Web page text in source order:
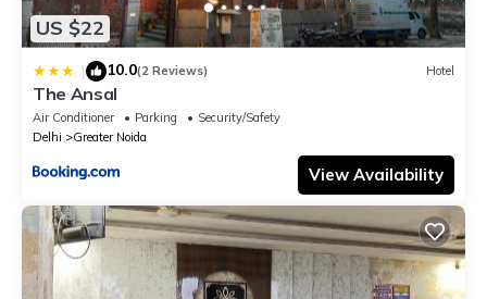
US $22
| 10.0(2 Reviews) Hotel
The Ansal
Air Conditioner Parking
Security/Safety
Delhi
Greater Noida
View Availability